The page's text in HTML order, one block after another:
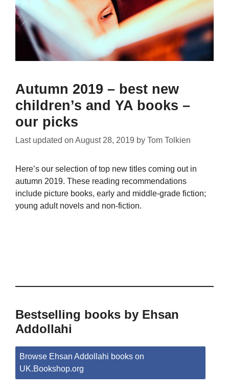
Autumn 2019 – best new
children’s and YA books –
our picks
Last updated on August 28, 2019 by Tom Tolkien
Here’s our selection of top new titles coming out in
autumn 2019. These reading recommendations
include picture books, early and middle-grade fiction;
young adult novels and non-fiction.
Bestselling books by Ehsan
Addollahi
Browse Ehsan Addollahi books on
UK.Bookshop.org